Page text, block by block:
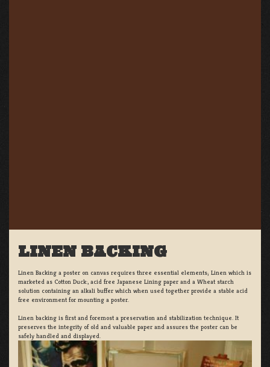
LINEN BACKING
Linen Backing a poster on canvas requires three essential elements; Linen which is
marketed as Cotton Duck:, acid free Japanese Lining paper and a Wheat starch
solution containing an alkali buffer which when used together provide a stable acid
free environment for mounting a poster.
Linen backing is first and foremost a preservation and stabilization technique. It
preserves the integrity of old and valuable paper and assures the poster can be
safely handled and displayed.